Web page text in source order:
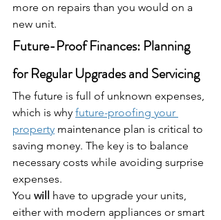
more on repairs than you would on a
new unit.
Future-Proof Finances: Planning
for Regular Upgrades and Servicing
The future is full of unknown expenses,
which is why future-proofing your
property maintenance plan is critical to
saving money. The key is to balance
necessary costs while avoiding surprise
expenses.
You will
have to upgrade your units,
either with modern appliances or smart